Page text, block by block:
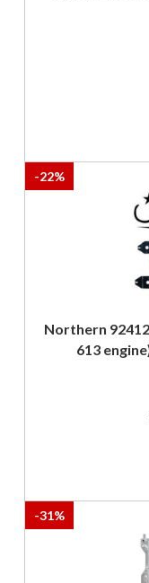
-22%
Northern
613
-31%